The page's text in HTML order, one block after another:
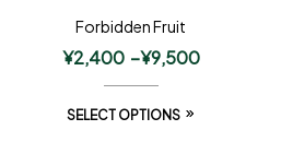
Forbidden Fruit
¥2,400 –¥9,500
SELECT OPTIONS